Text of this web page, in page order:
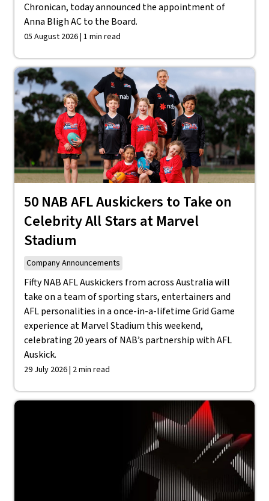
Chronican, today announced the appointment of
Anna Bligh AC to the Board.
05 August 2026 | 1 min read
50 NAB AFL Auskickers to Take on
Celebrity All Stars at Marvel
Stadium
Company Announcements
Fifty NAB AFL Auskickers from across Australia will
take on a team of sporting stars, entertainers and
AFL personalities in a once-in-a-lifetime Grid Game
experience at Marvel Stadium this weekend,
celebrating 20 years of NAB’s partnership with AFL
Auskick.
29 July 2026 | 2 min read